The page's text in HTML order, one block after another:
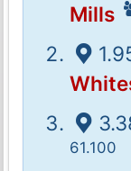
Mills
61.100